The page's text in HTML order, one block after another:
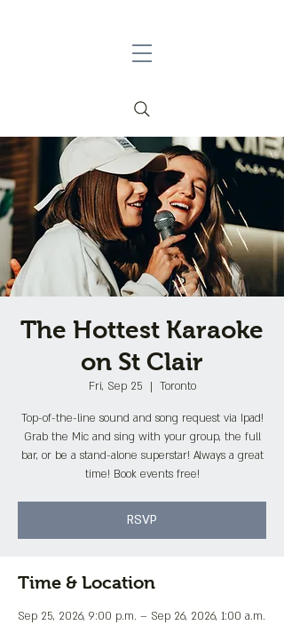
The Hottest Karaoke
on St Clair
Fri, Sep 25
  |
Toronto
Top-of-the-line sound and song request via Ipad!
Grab the Mic and sing with your group, the full
bar, or be a stand-alone superstar! Always a great
time! Book events free!
RSVP
Time & Location
Sep 25, 2026, 9:00 p.m. – Sep 26, 2026, 1:00 a.m.